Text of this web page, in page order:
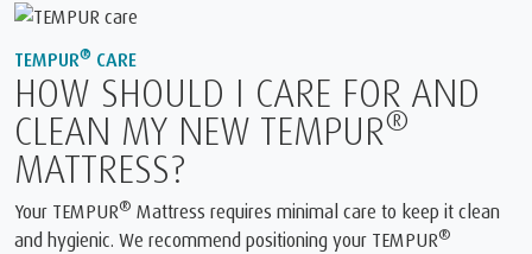
TEMPUR® CARE
HOW SHOULD I CARE FOR AND
CLEAN MY NEW TEMPUR®
MATTRESS?
Your TEMPUR® Mattress requires minimal care to keep it clean
and hygienic. We recommend positioning your TEMPUR®